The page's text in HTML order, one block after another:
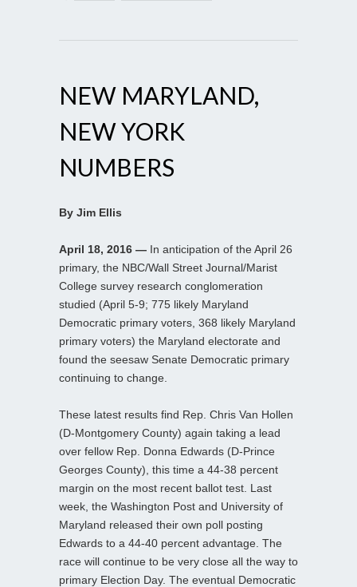
NEW MARYLAND,
NEW YORK
NUMBERS
By Jim Ellis
April 18, 2016 — In anticipation of the April 26
primary, the NBC/Wall Street Journal/Marist
College survey research conglomeration
studied (April 5-9; 775 likely Maryland
Democratic primary voters, 368 likely Maryland
primary voters) the Maryland electorate and
found the seesaw Senate Democratic primary
continuing to change.
These latest results find Rep. Chris Van Hollen
(D-Montgomery County) again taking a lead
over fellow Rep. Donna Edwards (D-Prince
Georges County), this time a 44-38 percent
margin on the most recent ballot test. Last
week, the Washington Post and University of
Maryland released their own poll posting
Edwards to a 44-40 percent advantage. The
race will continue to be very close all the way to
primary Election Day. The eventual Democratic